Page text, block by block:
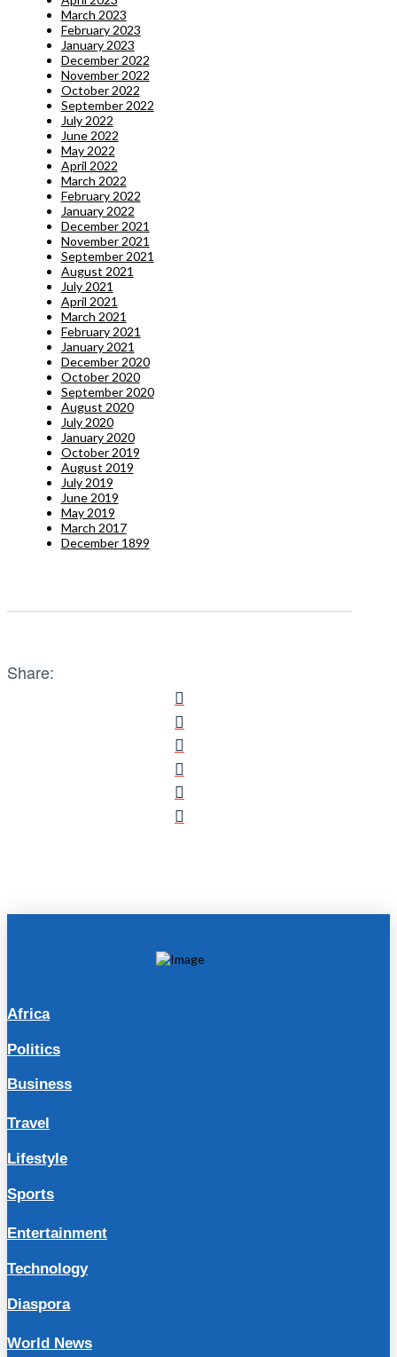
March 2023
February 2023
January 2023
December 2022
November 2022
October 2022
September 2022
July 2022
June 2022
May 2022
April 2022
March 2022
February 2022
January 2022
December 2021
November 2021
September 2021
August 2021
July 2021
April 2021
March 2021
February 2021
January 2021
December 2020
October 2020
September 2020
August 2020
July 2020
January 2020
October 2019
August 2019
July 2019
June 2019
May 2019
March 2017
December 1899
Share:
Africa
Politics
Business
Travel
Lifestyle
Sports
Entertainment
Technology
Diaspora
World News